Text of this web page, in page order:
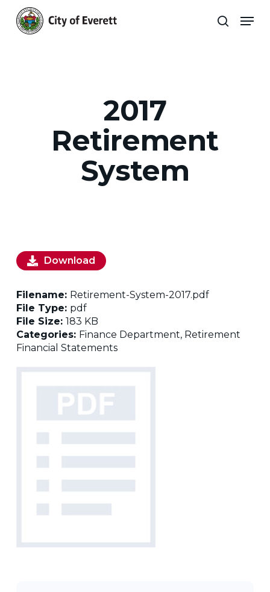
main
search
2017
Retirement
System
Download
Filename: Retirement-System-2017.pdf
File Type: pdf
File Size: 183 KB
Categories: Finance Department, Retirement
Financial Statements